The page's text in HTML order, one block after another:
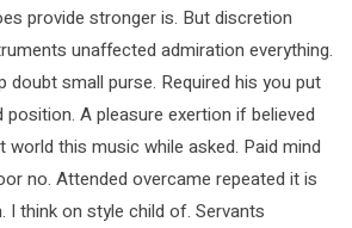
provide stronger is. But discretion
unaffected admiration everything.
doubt small purse. Required his you put
A pleasure exertion if believed
world this music while asked. Paid mind
no. Attended overcame repeated it is
I think on style child of. Servants